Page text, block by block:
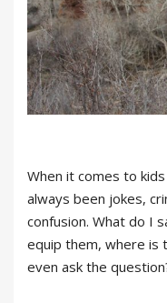
When it comes to
always been jokes,
confusion. What do I
equip them, where is
even ask the